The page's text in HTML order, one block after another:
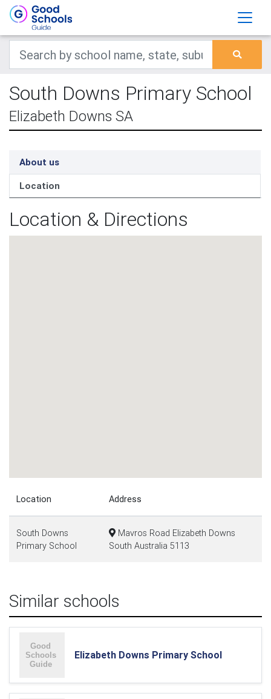
South Downs Primary School
Elizabeth Downs SA
About us
Location
Location & Directions
Location Address
South Downs
Primary School
Mavros Road Elizabeth Downs
South Australia 5113
Similar schools
Elizabeth Downs Primary School